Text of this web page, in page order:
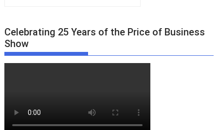
Celebrating 25 Years of the Price of Business
Show